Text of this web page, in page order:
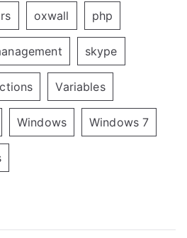
oxwall php
skype
Variables
Windows Windows 7